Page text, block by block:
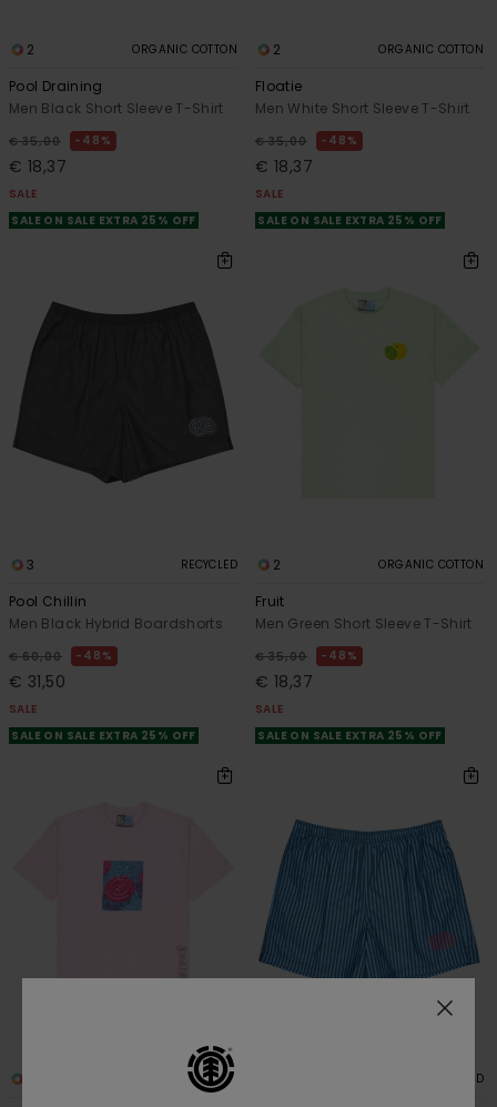
2 ORGANIC COTTON
Pool Draining
Men Black Short Sleeve T-Shirt
€ 35,00 48%
€ 18,37
SALE
SALE ON SALE EXTRA 25% OFF
2 ORGANIC COTTON
Floatie
Men White Short Sleeve T-Shirt
€ 35,00 48%
€ 18,37
SALE
SALE ON SALE EXTRA 25% OFF
3 RECYCLED
Pool Chillin
Men Black Hybrid Boardshorts
€ 60,00 48%
€ 31,50
SALE
SALE ON SALE EXTRA 25% OFF
2 ORGANIC COTTON
Fruit
Men Green Short Sleeve T-Shirt
€ 35,00 48%
€ 18,37
SALE
SALE ON SALE EXTRA 25% OFF
ORGANIC COTTON RECYCLED